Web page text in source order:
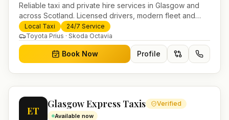
Reliable taxi and private hire services in Glasgow and
across Scotland. Licensed drivers, modern fleet and
24/7 booking for airport transfers and local journeys.
Local Taxi
24/7 Service
Toyota Prius · Skoda Octavia
Book Now Profile
ET
Glasgow Express Taxis Verified
Available now